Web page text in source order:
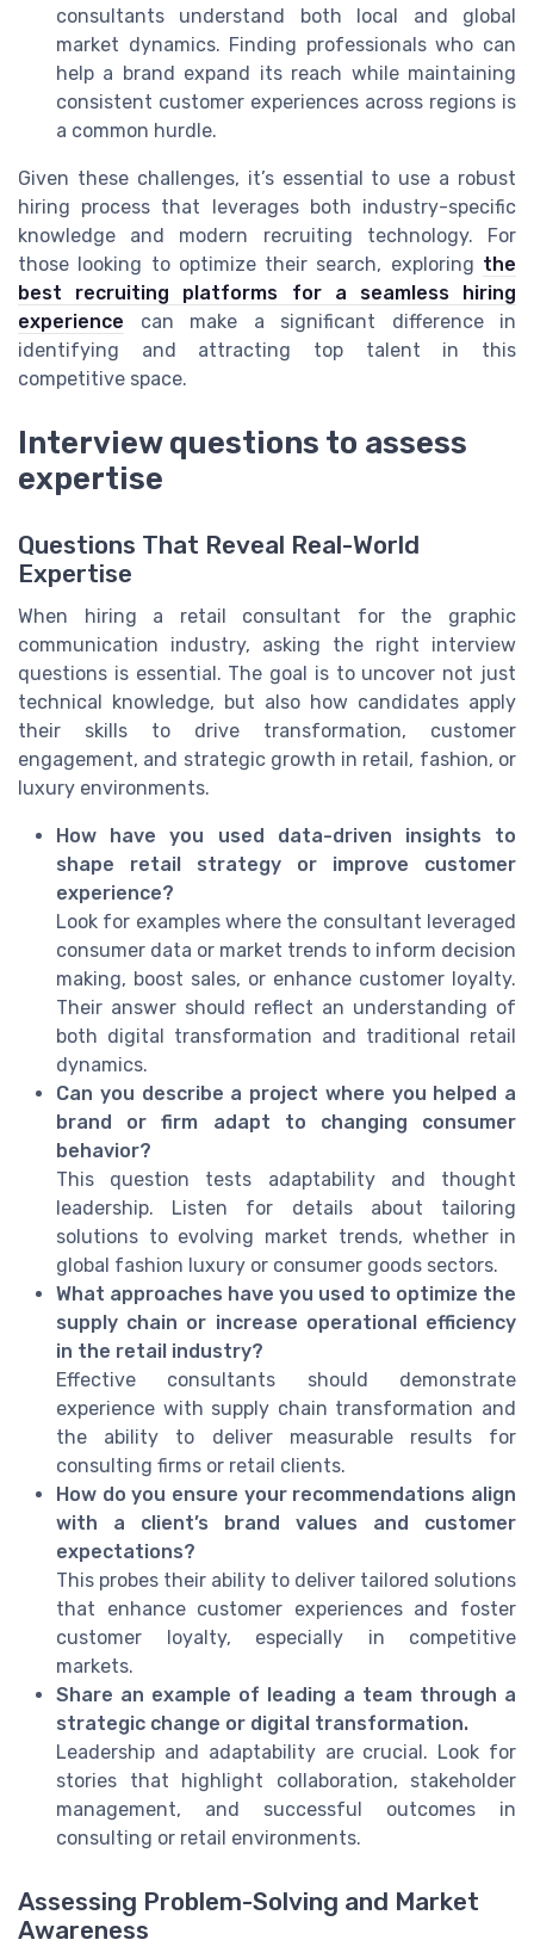
consultants understand both local and global
market dynamics. Finding professionals who can
help a brand expand its reach while maintaining
consistent customer experiences across regions is
a common hurdle.
Given these challenges, it’s essential to use a robust
hiring process that leverages both industry-specific
knowledge and modern recruiting technology. For
those looking to optimize their search, exploring the
best recruiting platforms for a seamless hiring
experience can make a significant difference in
identifying and attracting top talent in this
competitive space.
Interview questions to assess
expertise
Questions That Reveal Real-World
Expertise
When hiring a retail consultant for the graphic
communication industry, asking the right interview
questions is essential. The goal is to uncover not just
technical knowledge, but also how candidates apply
their skills to drive transformation, customer
engagement, and strategic growth in retail, fashion, or
luxury environments.
How have you used data-driven insights to
shape retail strategy or improve customer
experience?
Look for examples where the consultant leveraged
consumer data or market trends to inform decision
making, boost sales, or enhance customer loyalty.
Their answer should reflect an understanding of
both digital transformation and traditional retail
dynamics.
Can you describe a project where you helped a
brand or firm adapt to changing consumer
behavior?
This question tests adaptability and thought
leadership. Listen for details about tailoring
solutions to evolving market trends, whether in
global fashion luxury or consumer goods sectors.
What approaches have you used to optimize the
supply chain or increase operational efficiency
in the retail industry?
Effective consultants should demonstrate
experience with supply chain transformation and
the ability to deliver measurable results for
consulting firms or retail clients.
How do you ensure your recommendations align
with a client’s brand values and customer
expectations?
This probes their ability to deliver tailored solutions
that enhance customer experiences and foster
customer loyalty, especially in competitive
markets.
Share an example of leading a team through a
strategic change or digital transformation.
Leadership and adaptability are crucial. Look for
stories that highlight collaboration, stakeholder
management, and successful outcomes in
consulting or retail environments.
Assessing Problem-Solving and Market
Awareness